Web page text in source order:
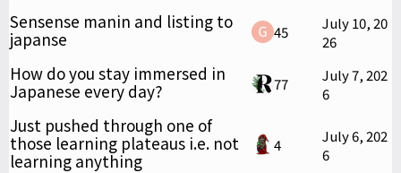
Sensense manin and listing to
japanse
45
July 10, 20
26
How do you stay immersed in
Japanese every day?
77
July 7, 202
6
Just pushed through one of
those learning plateaus i.e. not
learning anything
4
July 6, 202
6